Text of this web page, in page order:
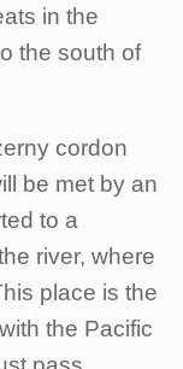
in the
the south of
cordon
be met by an
to a
river, where
place is the
the Pacific